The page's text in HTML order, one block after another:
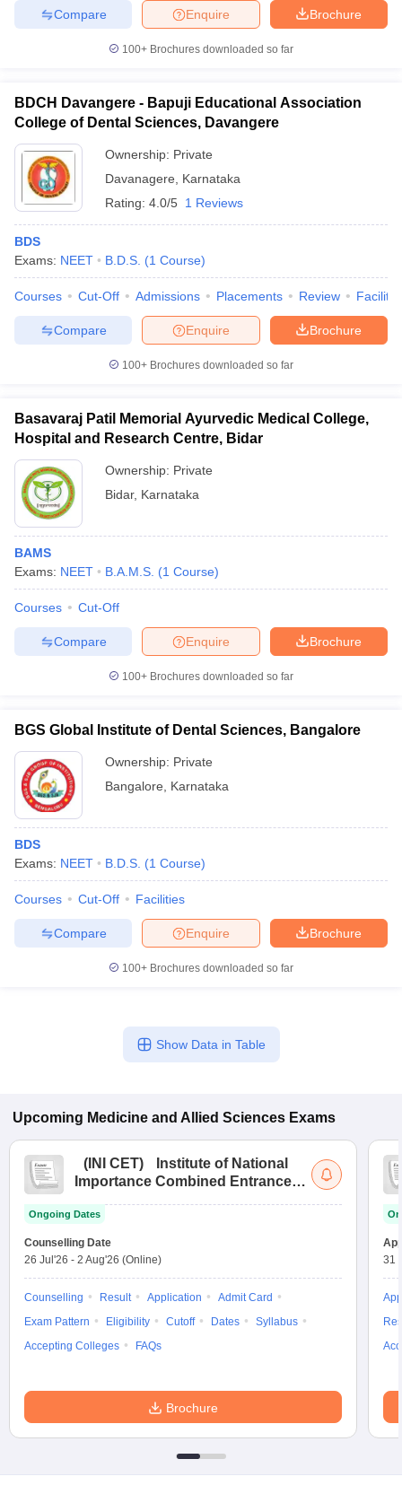
Brochure
Enquire
Compare
100+ Brochures downloaded so far
BDCH Davangere - Bapuji Educational Association
College of Dental Sciences, Davangere
Ownership: Private
Davanagere
Karnataka
Rating: 4.0/5 1 Reviews
BDS
Exams: NEET B.D.S. (1 Course)
Courses Cut-Off Admissions Placements Review
Brochure
Enquire
Compare
100+ Brochures downloaded so far
Basavaraj Patil Memorial Ayurvedic Medical College,
Hospital and Research Centre, Bidar
Ownership: Private
Bidar, Karnataka
BAMS
Exams: NEET B.A.M.S. (1 Course)
Courses Cut-Off
Brochure
Enquire
Compare
100+ Brochures downloaded so far
BGS Global Institute of Dental Sciences, Bangalore
Ownership: Private
Bangalore
Karnataka
BDS
Exams: NEET B.D.S. (1 Course)
Courses Cut-Off Facilities
Brochure
Enquire
Compare
100+ Brochures downloaded so far
Show Data in Table
Upcoming Medicine and Allied Sciences Exams
( INI CET)
Institute of National
Importance Combined Entrance
Ongoing Dates
Counselling Date
26 Jul'26 - 2 Aug'26 (Online)
Counselling Result Application
Admit Card
Exam Pattern
Eligibility Cutoff Dates
Syllabus
Accepting Colleges
FAQs
Brochure
31